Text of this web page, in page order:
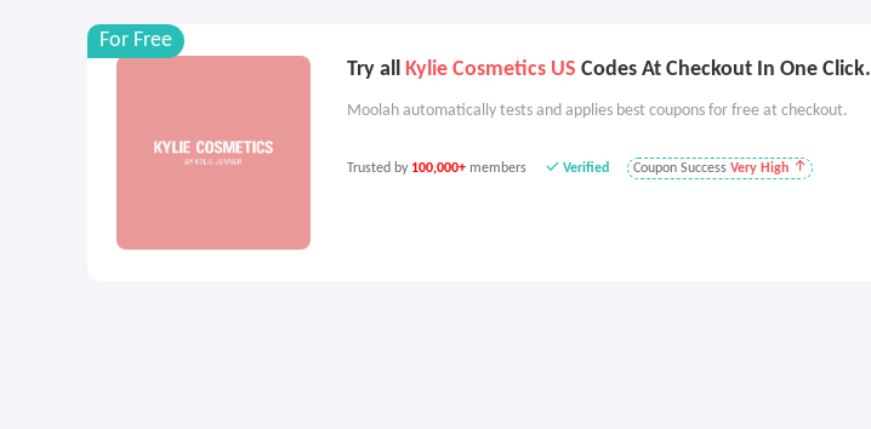
Try all Kylie Cosmetics US Codes At Checkout In One Click.
Moolah automatically tests and applies best coupons for free at checkout.
Trusted by 100,000+ members Verified Coupon Success Very High
For Free